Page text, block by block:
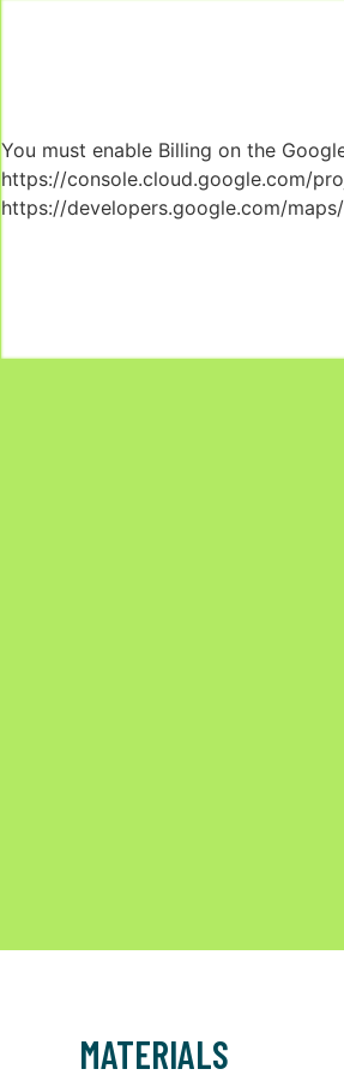
You must enable Billing on the
https://console.cloud.google.com/
https://developers.google.com/
MATERIALS